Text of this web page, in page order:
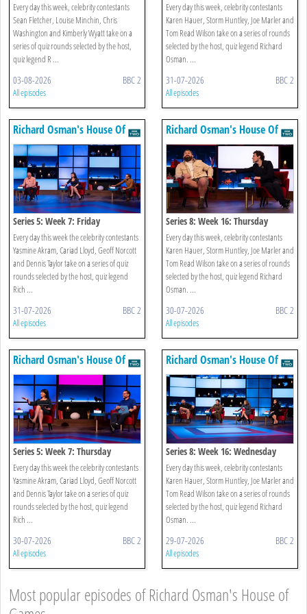
Every day this week, celebrity contestants
Sean Fletcher, Louise Minchin, Chris
Washington and Kimberly Wyatt take on a
series of quiz rounds selected by the host,
quiz legend R ...
03-08-2026 BBC 2
All episodes
Every day this week, celebrity contestants
Karen Hauer, Storm Huntley, Joe Marler and
Tom Read Wilson take on a series of rounds
selected by the host, quiz legend Richard
Osman. ...
31-07-2026 BBC 2
All episodes
Richard Osman's House Of
Games
Series 5: Week 7: Friday
Every day this week the celebrity contestants
Yasmine Akram, Cariad Lloyd, Geoff Norcott
and Dennis Taylor take on a series of quiz
rounds selected by the host, quiz legend
Rich ...
31-07-2026 BBC 2
All episodes
Richard Osman's House Of
Games
Series 8: Week 16: Thursday
Every day this week, celebrity contestants
Karen Hauer, Storm Huntley, Joe Marler and
Tom Read Wilson take on a series of rounds
selected by the host, quiz legend Richard
Osman. ...
30-07-2026 BBC 2
All episodes
Richard Osman's House Of
Games
Series 5: Week 7: Thursday
Every day this week the celebrity contestants
Yasmine Akram, Cariad Lloyd, Geoff Norcott
and Dennis Taylor take on a series of quiz
rounds selected by the host, quiz legend
Rich ...
30-07-2026 BBC 2
All episodes
Richard Osman's House Of
Games
Series 8: Week 16: Wednesday
Every day this week, celebrity contestants
Karen Hauer, Storm Huntley, Joe Marler and
Tom Read Wilson take on a series of rounds
selected by the host, quiz legend Richard
Osman. ...
29-07-2026 BBC 2
All episodes
Most popular episodes of Richard Osman's House of